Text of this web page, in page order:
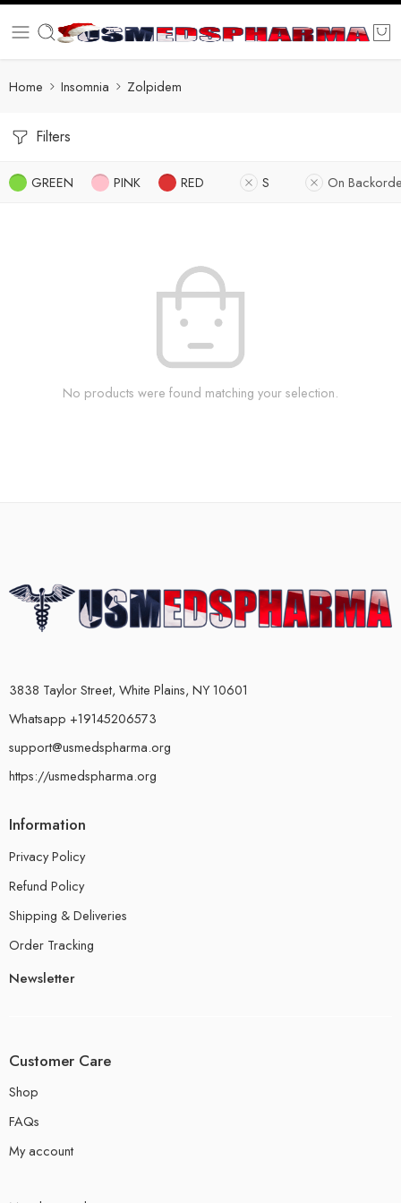
Home Insomnia Zolpidem
Filters
GREEN PINK RED S On
No products were found matching your selection.
3838 Taylor Street, White Plains, NY 10601
Whatsapp +19145206573
support@usmedspharma.org
https://usmedspharma.org
Information
Privacy Policy
Refund Policy
Shipping & Deliveries
Order Tracking
Newsletter
Customer Care
Shop
FAQs
My account